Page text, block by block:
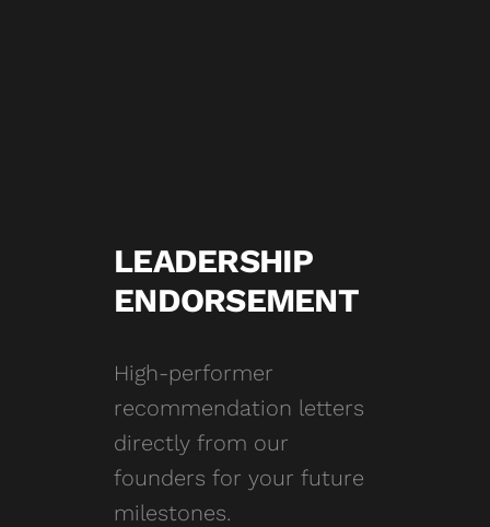
LEADERSHIP
ENDORSEMENT
High-performer
recommendation letters
directly from our
founders for your future
milestones.